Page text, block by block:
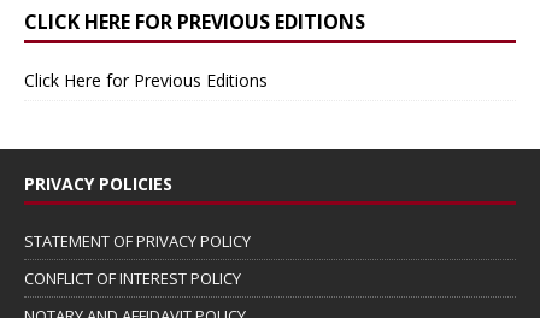
CLICK HERE FOR PREVIOUS EDITIONS
Click Here for Previous Editions
PRIVACY POLICIES
STATEMENT OF PRIVACY POLICY
CONFLICT OF INTEREST POLICY